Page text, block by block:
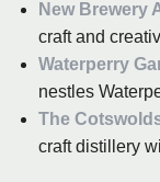
New Brewery
craft and
Waterperry
nestles
The
craft distillery